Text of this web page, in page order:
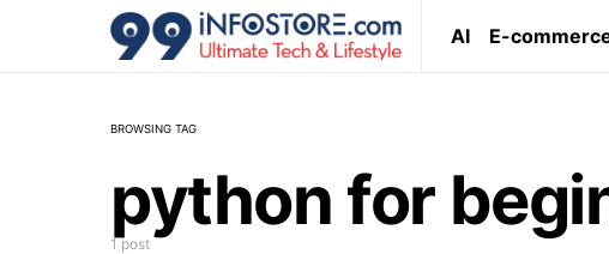
AI E-
BROWSING TAG
python for
1 post